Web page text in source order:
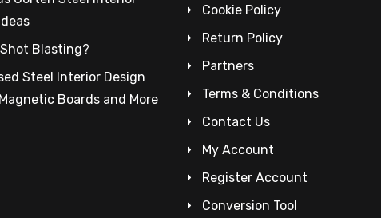
Blasting?
Steel Interior Design
Boards and More
Cookie Policy
Return Policy
Partners
Terms & Conditions
Contact Us
My Account
Register Account
Conversion Tool